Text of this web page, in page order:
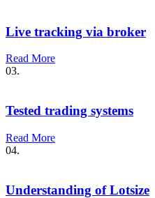
Live tracking via broker
Read More
03.
Tested trading systems
Read More
04.
Understanding of Lotsize